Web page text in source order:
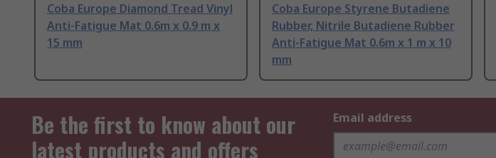
Coba Europe Diamond Tread Vinyl
Anti-Fatigue Mat 0.6m x 0.9 m x
15 mm
Coba Europe Styrene Butadiene
Rubber, Nitrile Butadiene Rubber
Anti-Fatigue Mat 0.6m x 1 m x 10
mm
Be the first to know about our
latest products and offers
Email address